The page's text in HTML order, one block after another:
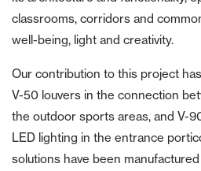
classrooms, corridors and
well-being, light and creativity.
Our contribution to this project
V-50 louvers in the connection
the outdoor sports areas, and V-
LED lighting in the entrance
solutions have been